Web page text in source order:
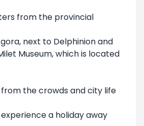
from the provincial
next to Delphinion and
Museum, which is located
the crowds and city life
a holiday away